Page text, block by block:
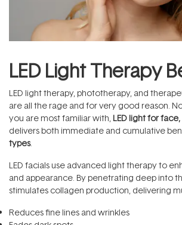
LED Light Therapy
LED light therapy, phototherapy, and
are all the rage and for very good reason.
you are most familiar with, LED light for
delivers both immediate and cumulative
types.
LED facials use advanced light therapy to
and appearance. By penetrating deep into
stimulates collagen production, delivering
Reduces fine lines and wrinkles